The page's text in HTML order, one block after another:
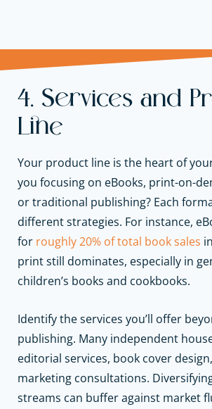
4. Services and
Line
Your product line is the heart of
you focusing on eBooks, print-on-
or traditional publishing? Each
different strategies. For instance,
for roughly 20% of total book sales
print still dominates, especially in
children’s books and cookbooks.
Identify the services you’ll offer
publishing. Many independent
editorial services, book cover
marketing consultations.
streams can buffer against market